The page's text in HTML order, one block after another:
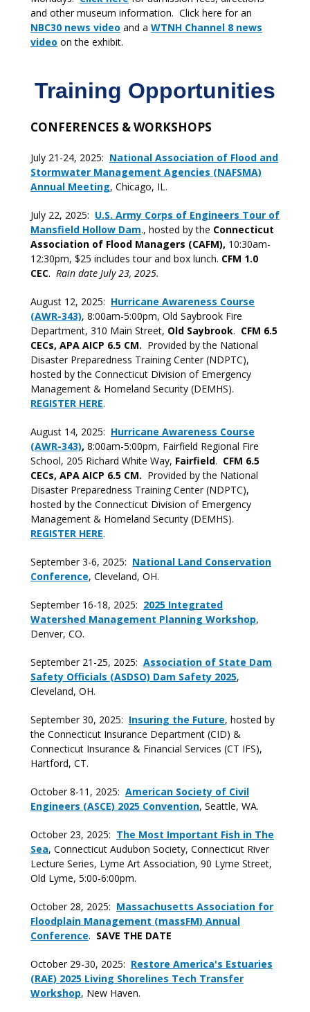
and other museum information. Click here for an
NBC30 news video and a WTNH Channel 8 news
video on the exhibit.
Training Opportunities
CONFERENCES & WORKSHOPS
July 21-24, 2025: National Association of Flood and
Stormwater Management Agencies (NAFSMA)
Annual Meeting, Chicago, IL.
July 22, 2025: U.S. Army Corps of Engineers Tour of
Mansfield Hollow Dam., hosted by the Connecticut
Association of Flood Managers (CAFM), 10:30am-
12:30pm, $25 includes tour and box lunch. CFM 1.0
CEC. Rain date July 23, 2025.
August 12, 2025: Hurricane Awareness Course
(AWR-343), 8:00am-5:00pm, Old Saybrook Fire
Department, 310 Main Street, Old Saybrook. CFM 6.5
CECs, APA AICP 6.5 CM. Provided by the National
Disaster Preparedness Training Center (NDPTC),
hosted by the Connecticut Division of Emergency
Management & Homeland Security (DEMHS).
REGISTER HERE.
August 14, 2025: Hurricane Awareness Course
(AWR-343), 8:00am-5:00pm, Fairfield Regional Fire
School, 205 Richard White Way, Fairfield. CFM 6.5
CECs, APA AICP 6.5 CM. Provided by the National
Disaster Preparedness Training Center (NDPTC),
hosted by the Connecticut Division of Emergency
Management & Homeland Security (DEMHS).
REGISTER HERE.
September 3-6, 2025: National Land Conservation
Conference, Cleveland, OH.
September 16-18, 2025: 2025 Integrated
Watershed Management Planning Workshop,
Denver, CO.
September 21-25, 2025: Association of State Dam
Safety Officials (ASDSO) Dam Safety 2025,
Cleveland, OH.
September 30, 2025: Insuring the Future, hosted by
the Connecticut Insurance Department (CID) &
Connecticut Insurance & Financial Services (CT IFS),
Hartford, CT.
October 8-11, 2025: American Society of Civil
Engineers (ASCE) 2025 Convention, Seattle, WA.
October 23, 2025: The Most Important Fish in The
Sea, Connecticut Audubon Society, Connecticut River
Lecture Series, Lyme Art Association, 90 Lyme Street,
Old Lyme, 5:00-6:00pm.
October 28, 2025: Massachusetts Association for
Floodplain Management (massFM) Annual
Conference. SAVE THE DATE
October 29-30, 2025: Restore America's Estuaries
(RAE) 2025 Living Shorelines Tech Transfer
Workshop, New Haven.